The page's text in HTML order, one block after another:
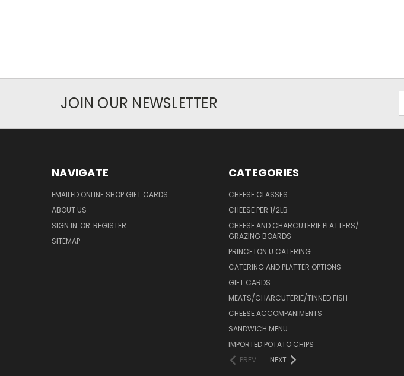
JOIN OUR NEWSLETTER
NAVIGATE
EMAILED ONLINE SHOP GIFT CARDS
ABOUT US
SIGN IN OR REGISTER
SITEMAP
CATEGORIES
CHEESE CLASSES
CHEESE PER 1/2LB
CHEESE AND CHARCUTERIE PLATTERS/
GRAZING BOARDS
PRINCETON U CATERING
CATERING AND PLATTER OPTIONS
GIFT CARDS
MEATS/CHARCUTERIE/TINNED FISH
CHEESE ACCOMPANIMENTS
SANDWICH MENU
IMPORTED POTATO CHIPS
PREV
NEXT